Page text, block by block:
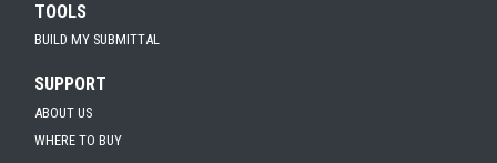
TOOLS
BUILD MY SUBMITTAL
SUPPORT
ABOUT US
WHERE TO BUY